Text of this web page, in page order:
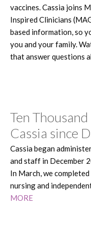
vaccines. Cassia joins
Inspired Clinicians
based information, so
you and your family.
that answer questions
Ten
Cassia since
Cassia began
and staff in December
In March, we
nursing and
MORE